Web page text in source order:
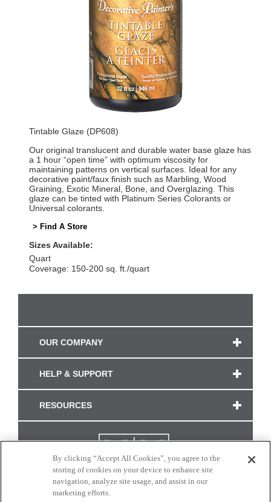
Tintable Glaze (DP608)
Our original translucent and durable water base glaze has
a 1 hour “open time” with optimum viscosity for
maintaining patterns on vertical surfaces. Ideal for any
decorative paint/faux finish such as Marbling, Wood
Graining, Exotic Mineral, Bone, and Overglazing. This
glaze can be tinted with Platinum Series Colorants or
Universal colorants.
> Find A Store
Sizes Available:
Quart
Coverage: 150-200 sq. ft./quart
OUR COMPANY
HELP & SUPPORT
RESOURCES
By clicking “Accept All Cookies”, you agree to the
storing of cookies on your device to enhance site
navigation, analyze site usage, and assist in our
marketing efforts.